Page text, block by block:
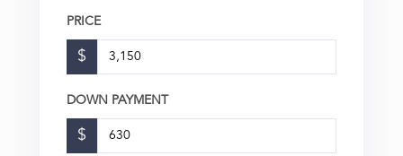
PRICE
$
DOWN PAYMENT
$